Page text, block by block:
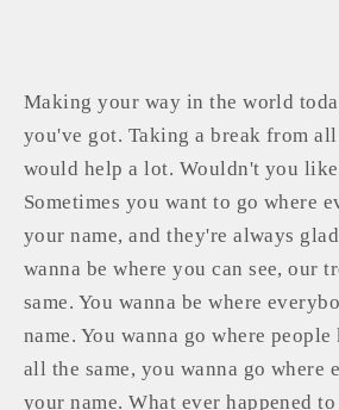
Making your way in the world
you've got. Taking a break from
would help a lot. Wouldn't you
Sometimes you want to go where
your name, and they're always
wanna be where you can see, our
same. You wanna be where
name. You wanna go where
all the same, you wanna go where
your name. What ever happened